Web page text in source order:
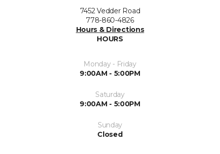
7452 Vedder Road
778-860-4826
Hours & Directions
HOURS
Monday - Friday
9:00AM - 5:00PM
Saturday
9:00AM - 5:00PM
Sunday
Closed